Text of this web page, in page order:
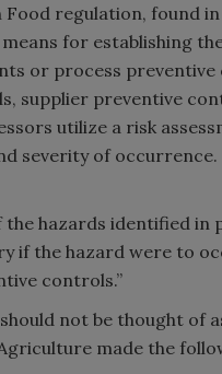
regulation, found in
for establishing
or process preventive
supplier preventive
utilize a risk
severity of occurrence.
the hazards identified in
if the hazard were to
controls.”
not be thought of
made the